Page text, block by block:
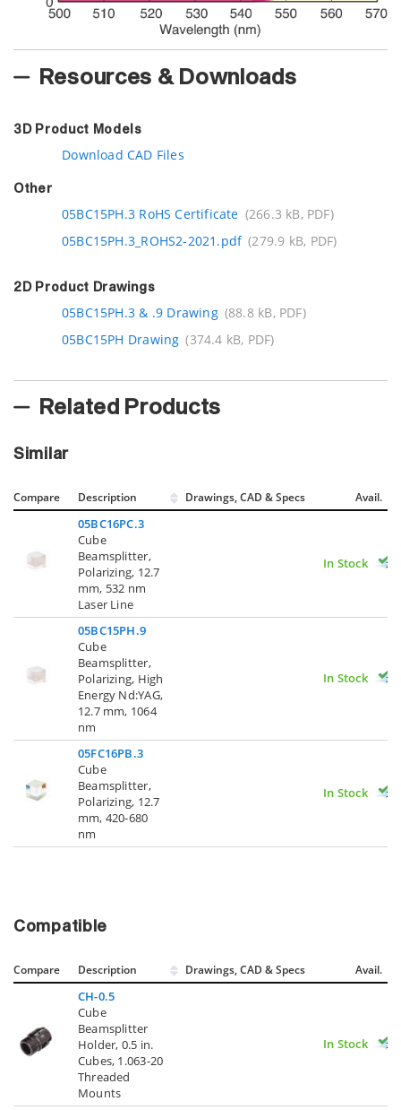
Resources & Downloads
3D Product Models
Download CAD Files
Other
05BC15PH.3 RoHS Certificate (266.3 kB, PDF)
05BC15PH.3_ROHS2-2021.pdf (279.9 kB, PDF)
2D Product Drawings
05BC15PH.3 & .9 Drawing (88.8 kB, PDF)
05BC15PH Drawing (374.4 kB, PDF)
Related Products
Similar
Compare Description Drawings, CAD & Specs Avail.
05BC16PC.3
Cube
Beamsplitter,
Polarizing, 12.7
mm, 532 nm
Laser Line
In Stock
05BC15PH.9
Cube
Beamsplitter,
Polarizing, High
Energy Nd:YAG,
12.7 mm, 1064
nm
In Stock
05FC16PB.3
Cube
Beamsplitter,
Polarizing, 12.7
mm, 420-680
nm
In Stock
Compatible
Compare Description Drawings, CAD & Specs Avail.
CH-0.5
Cube
Beamsplitter
Holder, 0.5 in.
Cubes, 1.063-20
Threaded
Mounts
In Stock